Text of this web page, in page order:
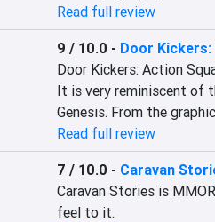
Read full review
9 / 10.0 - Door
Door Kickers: Action
It is very reminiscent of
Genesis. From the
Read full review
7 / 10.0 - Caravan
Caravan Stories is
feel to it.